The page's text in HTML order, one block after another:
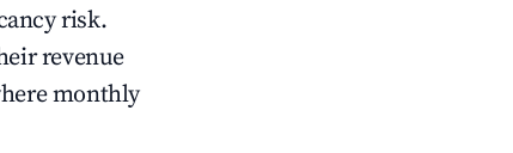
risk.
revenue
monthly